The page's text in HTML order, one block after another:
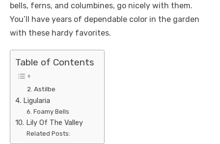
bells, ferns, and columbines, go nicely with them.
You’ll have years of dependable color in the garden
with these hardy favorites.
Table of Contents
2. Astilbe
4. Ligularia
6. Foamy Bells
10. Lily Of The Valley
Related Posts: